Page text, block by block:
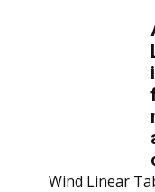
Wind Linear